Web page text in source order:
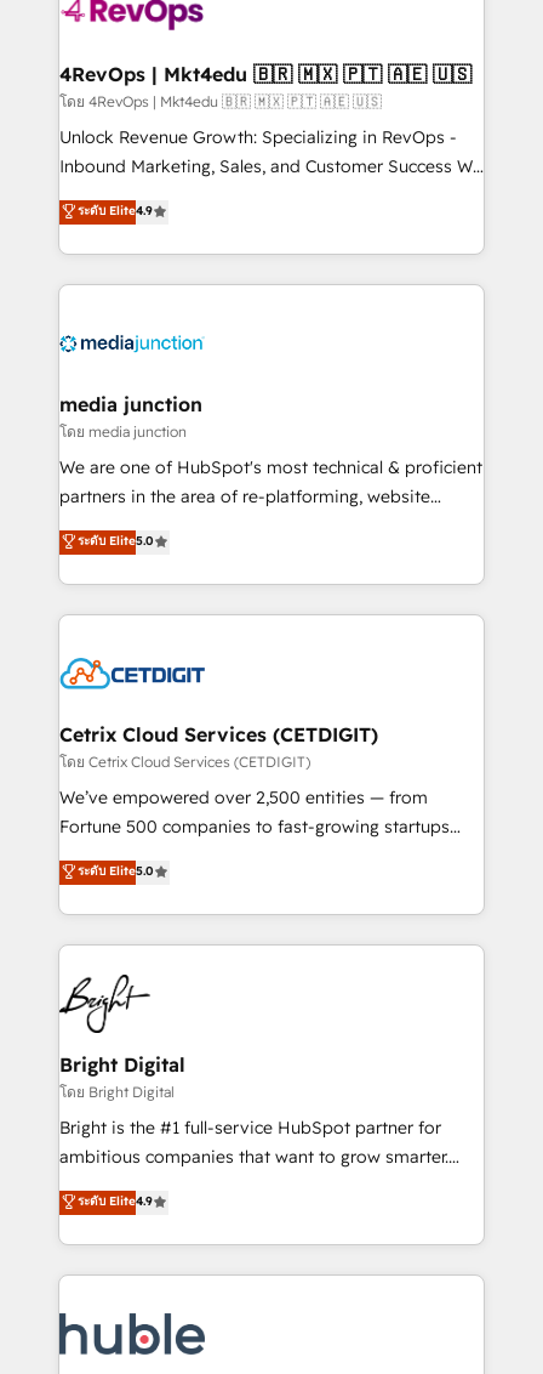
explore whether S2 is the partner you’ve been
looking for...and get your next big initiative moving!
4RevOps | Mkt4edu 🇧🇷 🇲🇽 🇵🇹 🇦🇪 🇺🇸
โดย 4RevOps | Mkt4edu 🇧🇷 🇲🇽 🇵🇹 🇦🇪 🇺🇸
Unlock Revenue Growth: Specializing in RevOps -
Inbound Marketing, Sales, and Customer Success We
specialize in driving revenue growth for companies
across industries through tailored marketing, sales,
and customer success strategies, utilizing RevOps
methodologies. As Latin America's largest HubSpot
offer unparalleled insights. Operating in five
Mexico, USA, and Portugal—we've executed over a
hundred successful operations. Our approach,
rooted in RevOps principles, integrates analysis,
training, planning, and qualification. Leveraging
inbound marketing tactics, we focus on
understanding, nurturing, and converting leads.
competitive market.
ระดับ Elite4.9
media junction
โดย media junction
We are one of HubSpot's most technical & proficient
partners in the area of re-platforming, website
design & development. We specialize in multi-hub
implementations for mid-market & enterprise
companies. We are woman-owned, powered by
coffee, and we ❤️ dogs. We produce award-winning
Impact Award 🏆2022 Technical Expertise Impact
Award 🏆2020 Elite Solutions Partner 🏆2019
Integrations HubSpot Impact Award 🏆2019
Marketing Enablement HubSpot Impact Award 🏆
2018 Website Design HubSpot Impact Award 🏆2017
Growth-Driven Design Agency of the Year 🏆2016
Sales Enablement HubSpot Impact Award 🏆2015
HubSpot COS Performance Award 🏆2014 HubSpot
COS Design Award 🏆2013 HubSpot Marketplace
Partner 📆Founded in 1997
ระดับ Elite5.0
Cetrix Cloud Services (CETDIGIT)
โดย Cetrix Cloud Services (CETDIGIT)
We’ve empowered over 2,500 entities — from
Fortune 500 companies to fast-growing startups
and nonprofits — to streamline operations, scale
revenue, and unlock the full potential of HubSpot.
With deep technical and industry expertise, we fuse
automation, integration, and AI innovation to deliver
lasting impact. We specialize in: • Turnkey and end-
to-end HubSpot implementations • Onboarding for
Sales, Service, Marketing & Content Hubs • AI voice
and chat agents, predictive automation, and smart
workflows • Salesforce + HubSpot integration •
Website design and CMS development • ERP
integration: SAP, NetSuite, Microsoft Dynamics, … •
platform • Client/member portals built on HubSpot •
CaterSuite for the catering industry • Custom and
WooCommerce, BuilderTrend, and more Experience
the difference — reach out to see how AI + HubSpot
ระดับ Elite5.0
Bright Digital
โดย Bright Digital
Bright is the #1 full-service HubSpot partner for
ambitious companies that want to grow smarter.
From HubSpot onboarding, to training, from
developing a new website to lead generation and
digital marketing; we do it all (and with great
results)! In short, our services include: - HubSpot
HubSpot development: websites, custom modules,
integrations - Marketing & sales solutions: digital
ระดับ Elite4.9